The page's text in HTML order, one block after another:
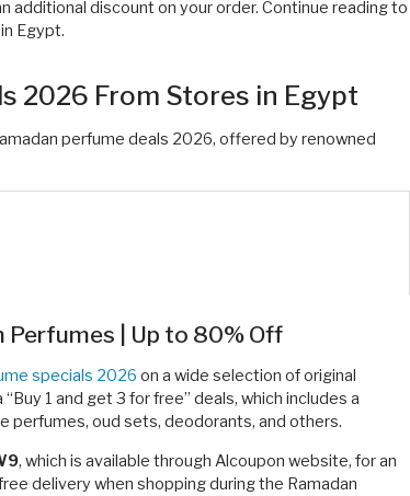
additional discount on your order. Continue reading to
Egypt.
2026 From Stores in Egypt
perfume deals 2026, offered by renowned
Perfumes | Up to 80% Off
specials 2026 on a wide selection of original
1 and get 3 for free” deals, which includes a
perfumes, oud sets, deodorants, and others.
, which is available through Alcoupon website, for an
delivery when shopping during the Ramadan